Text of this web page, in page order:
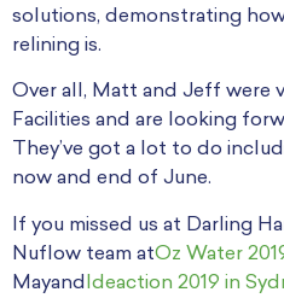
solutions, demonstrating
relining is.
Over all, Matt and Jeff were
Facilities and are looking
They’ve got a lot to do
now and end of June.
If you missed us at Darling
Nuflow team atOz Water
Mayand Ideaction 2019 in